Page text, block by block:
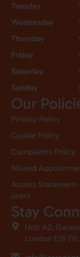
Tuesday
Wednesday
Thursday
Friday
Saturday
Sunday
Our
Privacy Policy
Cookie Policy
Complaints Policy
Missed
Access
users
Stay
Unit A2,
London E16 1YL